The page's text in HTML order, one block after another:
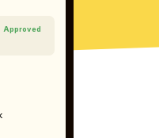
Approved